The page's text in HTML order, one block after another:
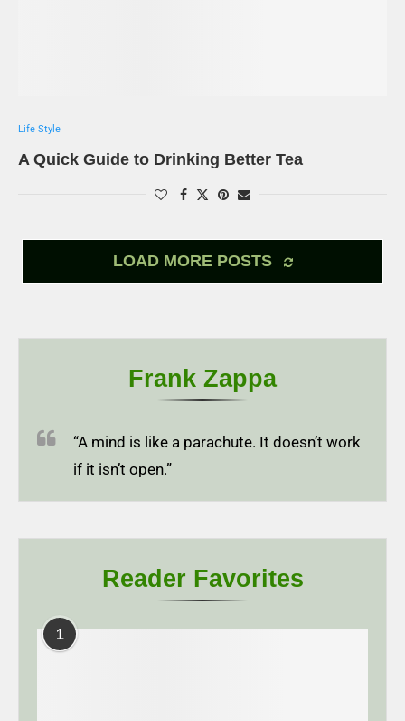
Life Style
A Quick Guide to Drinking Better Tea
LOAD MORE POSTS
Frank Zappa
“A mind is like a parachute. It doesn’t work
if it isn’t open.”
Reader Favorites
1